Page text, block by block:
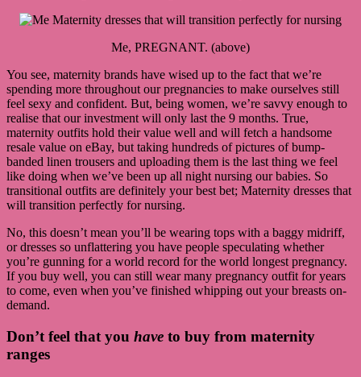
Me, PREGNANT. (above)
You see, maternity brands have wised up to the fact that we’re
spending more throughout our pregnancies to make ourselves still
feel sexy and confident. But, being women, we’re savvy enough to
realise that our investment will only last the 9 months. True,
maternity outfits hold their value well and will fetch a handsome
resale value on eBay, but taking hundreds of pictures of bump-
banded linen trousers and uploading them is the last thing we feel
like doing when we’ve been up all night nursing our babies. So
transitional outfits are definitely your best bet; Maternity dresses that
will transition perfectly for nursing.
No, this doesn’t mean you’ll be wearing tops with a baggy midriff,
or dresses so unflattering you have people speculating whether
you’re gunning for a world record for the world longest pregnancy.
If you buy well, you can still wear many pregnancy outfit for years
to come, even when you’ve finished whipping out your breasts on-
demand.
Don’t feel that you have to buy from maternity
ranges